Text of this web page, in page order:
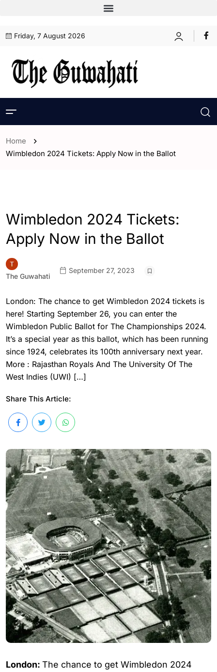
Friday, 7 August 2026
Home
Wimbledon 2024 Tickets: Apply Now in the Ballot
Wimbledon 2024 Tickets:
Apply Now in the Ballot
The Guwahati
September 27, 2023
London: The chance to get Wimbledon 2024 tickets is
here! Starting September 26, you can enter the
Wimbledon Public Ballot for The Championships 2024.
It’s a special year as this ballot, which has been running
since 1924, celebrates its 100th anniversary next year.
More : Rajasthan Royals And The University Of The
West Indies (UWI) […]
Share This Article:
London: The chance to get Wimbledon 2024